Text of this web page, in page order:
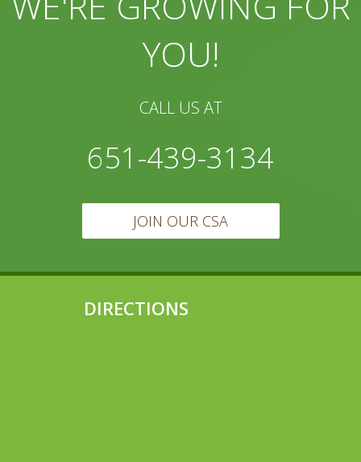
YOU!
CALL US AT
651-439-3134
JOIN OUR CSA
DIRECTIONS